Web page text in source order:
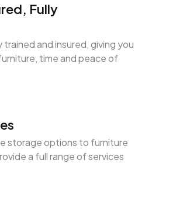
Fully
and insured, giving you
time and peace of
storage options to furniture
a full range of services